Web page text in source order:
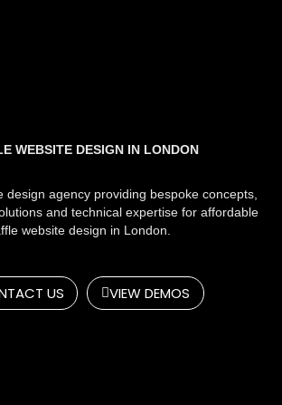
WEBSITE DESIGN IN LONDON
design agency providing bespoke concepts,
and technical expertise for affordable
website design in London.
US VIEW DEMOS